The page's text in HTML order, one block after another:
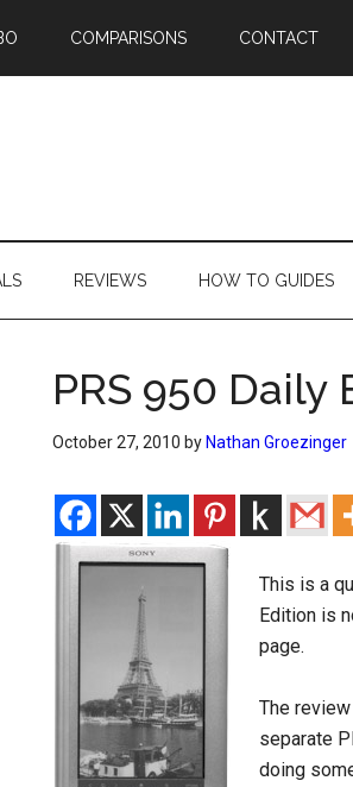
COMPARISONS CONTACT
REVIEWS HOW TO GUIDES
PRS 950
October 27, 2010 by Nathan Groezinger
This is a
Edition is
page.
The
separate
doing